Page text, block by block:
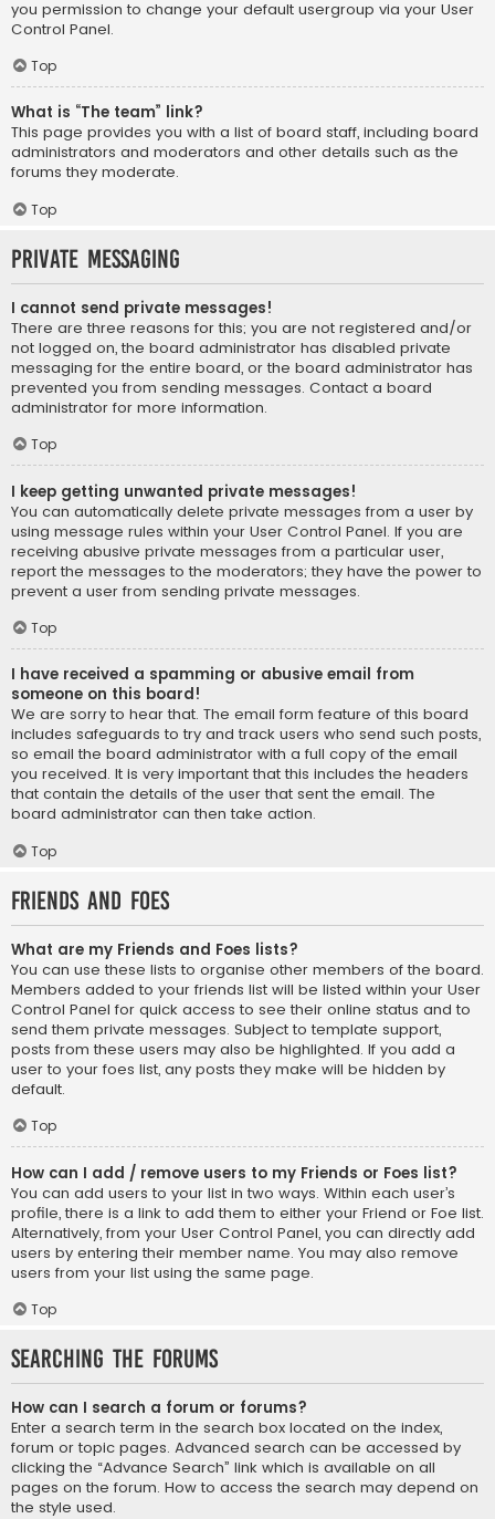
you permission to change your default usergroup via your User
Control Panel.
Top
What is “The team” link?
This page provides you with a list of board staff, including board
administrators and moderators and other details such as the
forums they moderate.
Top
Private Messaging
I cannot send private messages!
There are three reasons for this; you are not registered and/or
not logged on, the board administrator has disabled private
messaging for the entire board, or the board administrator has
prevented you from sending messages. Contact a board
administrator for more information.
Top
I keep getting unwanted private messages!
You can automatically delete private messages from a user by
using message rules within your User Control Panel. If you are
receiving abusive private messages from a particular user,
report the messages to the moderators; they have the power to
prevent a user from sending private messages.
Top
I have received a spamming or abusive email from
someone on this board!
We are sorry to hear that. The email form feature of this board
includes safeguards to try and track users who send such posts,
so email the board administrator with a full copy of the email
you received. It is very important that this includes the headers
that contain the details of the user that sent the email. The
board administrator can then take action.
Top
Friends and Foes
What are my Friends and Foes lists?
You can use these lists to organise other members of the board.
Members added to your friends list will be listed within your User
Control Panel for quick access to see their online status and to
send them private messages. Subject to template support,
posts from these users may also be highlighted. If you add a
user to your foes list, any posts they make will be hidden by
default.
Top
How can I add / remove users to my Friends or Foes list?
You can add users to your list in two ways. Within each user’s
profile, there is a link to add them to either your Friend or Foe list.
Alternatively, from your User Control Panel, you can directly add
users by entering their member name. You may also remove
users from your list using the same page.
Top
Searching the Forums
How can I search a forum or forums?
Enter a search term in the search box located on the index,
forum or topic pages. Advanced search can be accessed by
clicking the “Advance Search” link which is available on all
pages on the forum. How to access the search may depend on
the style used.